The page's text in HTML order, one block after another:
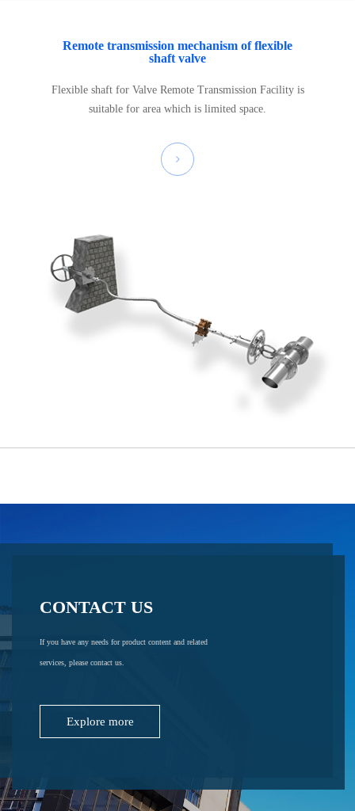
Remote transmission mechanism of flexible
shaft valve
Flexible shaft for Valve Remote Transmission Facility is
suitable for area which is limited space.
CONTACT US
If you have any needs for product content and related
services, please contact us.
Explore more